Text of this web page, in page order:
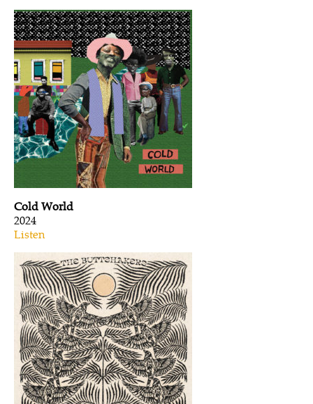
Cold World
2024
Listen